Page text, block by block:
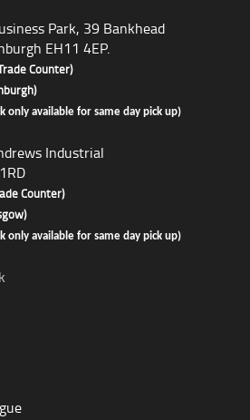
Park, 39 Bankhead
EH11 4EP.
Counter)
only available for same day pick up)
Industrial
Counter)
only available for same day pick up)